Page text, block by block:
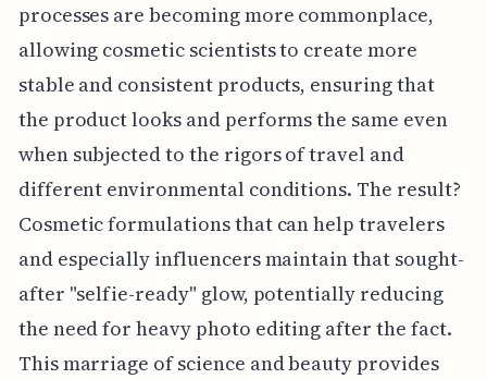
processes are becoming more commonplace,
allowing cosmetic scientists to create more
stable and consistent products, ensuring that
the product looks and performs the same even
when subjected to the rigors of travel and
different environmental conditions. The result?
Cosmetic formulations that can help travelers
and especially influencers maintain that sought-
after "selfie-ready" glow, potentially reducing
the need for heavy photo editing after the fact.
This marriage of science and beauty provides